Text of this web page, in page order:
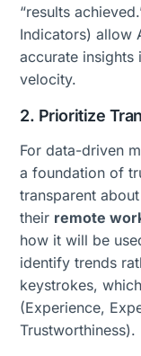
“results
Indicators) allow
accurate insights
velocity.
2. Prioritize
For data-driven
a foundation of
transparent
their remote
how it will be
identify trends
keystrokes,
(Experience,
Trustworthiness).